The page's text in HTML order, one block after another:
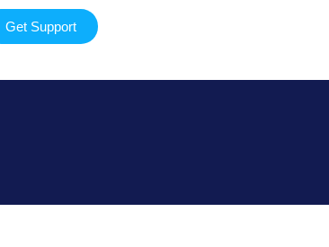
Get Support